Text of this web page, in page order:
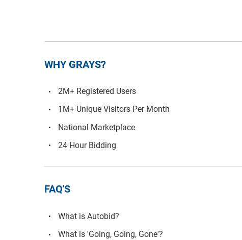
WHY GRAYS?
2M+ Registered Users
1M+ Unique Visitors Per Month
National Marketplace
24 Hour Bidding
FAQ'S
What is Autobid?
What is 'Going, Going, Gone'?